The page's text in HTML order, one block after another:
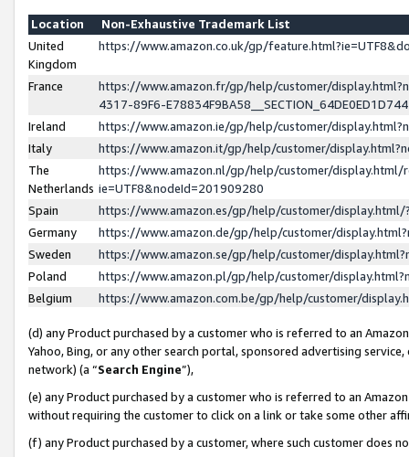
Location
Non-Exhaustive Trademark List
United
Kingdom
https://www.amazon.co.uk/gp/
France
https://www.amazon.fr/gp/help/customer/
4317-89F6-
Ireland
https://www.amazon.ie/gp/help/customer/
Italy
https://www.amazon.it/gp/help/customer/
The
Netherlands
https://www.amazon.nl/gp/help/customer/display.html/
ie=UTF8&nodeId=201909280
Spain
https://www.amazon.es/gp/help/customer/
Germany
https://www.amazon.de/gp/help/customer/
Sweden
https://www.amazon.se/gp/help/customer/
Poland
https://www.amazon.pl/gp/help/customer/
Belgium
https://www.amazon.com.be/gp/help/customer/
(d) any Product purchased by a customer who is referred to an
Yahoo, Bing, or any other search portal, sponsored advertising
network) (a “Search Engine”),
(e) any Product purchased by a customer who is referred to an
without requiring the customer to click on a link or take some other
(f) any Product purchased by a customer, where such customer does